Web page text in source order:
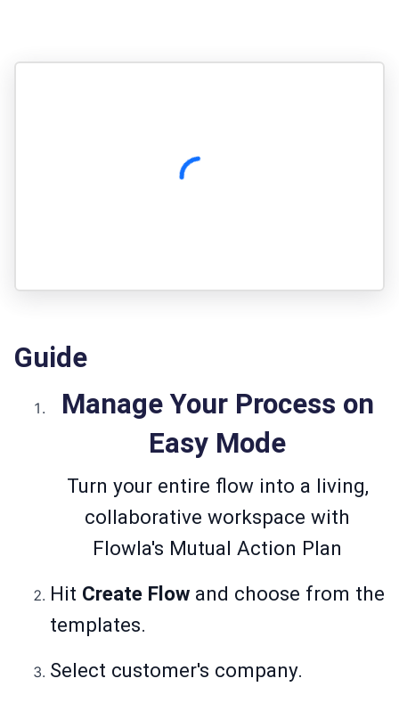
Guide
Manage Your Process on
Easy Mode
Turn your entire flow into a living,
collaborative workspace with
Flowla's Mutual Action Plan
Hit Create Flow and choose from the
templates.
Select customer's company.